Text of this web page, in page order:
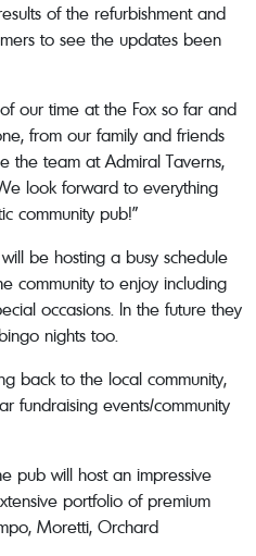
of the refurbishment and
to see the updates been
our time at the Fox so far and
from our family and friends
the team at Admiral Taverns,
look forward to everything
community pub!”
be hosting a busy schedule
community to enjoy including
occasions. In the future they
nights too.
back to the local community,
fundraising events/community
pub will host an impressive
portfolio of premium
Moretti, Orchard